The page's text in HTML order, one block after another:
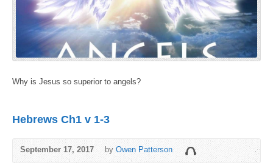
Why is Jesus so superior to angels?
Hebrews Ch1 v 1-3
September 17, 2017 byOwen Patterson